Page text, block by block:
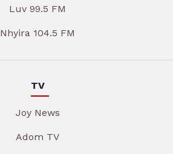
Luv 99.5 FM
Nhyira 104.5 FM
TV
Joy News
Adom TV